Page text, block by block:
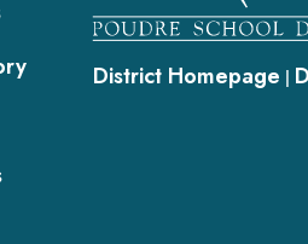
District Homepage |